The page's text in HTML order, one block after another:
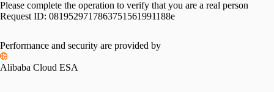
Please complete the operation to verify that you are a real person
Request ID: 0819529717863751561991188e
Performance and security are provided by
Alibaba Cloud ESA